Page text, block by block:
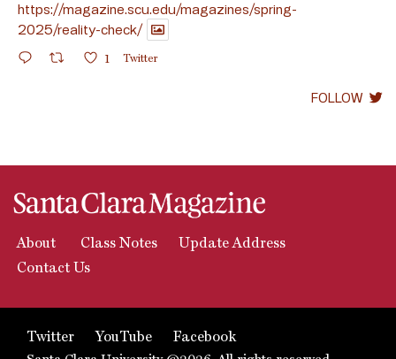
https://magazine.scu.edu/magazines/spring-
2025/reality-check/
1 Twitter
FOLLOW
About Class Notes
Update Address
Contact Us
Twitter YouTube Facebook